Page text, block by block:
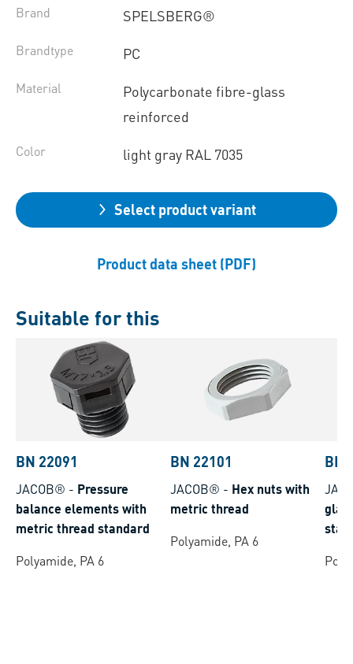
Brand SPELSBERG®
Brandtype PC
Material
Polycarbonate fibre-glass
reinforced
Color light gray RAL 7035
Select product variant
Product data sheet (PDF)
Suitable for this
BN 22091
JACOB® - Pressure
balance elements with
metric thread standard
Polyamide, PA 6
BN 22101
JACOB® - Hex nuts with
metric thread
Polyamide, PA 6
BN